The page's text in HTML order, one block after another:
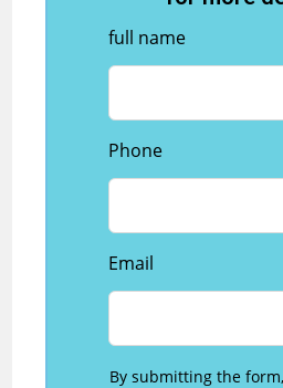
full name
Phone
Email
By submitting the